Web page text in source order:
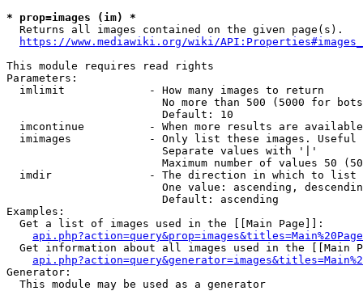
* prop=images (im) *
  Returns all images contained on the given page(s).
https://www.mediawiki.org/wiki/
This module requires read rights
Parameters:
  imlimit             - How many images to return
No more than 500 (5000 for
                        Default: 10
imcontinue          - When more results are
imimages            - Only list these images.
                        Separate values with '|'
Maximum number of values 50
  imdir               - The direction in which to list
One value: ascending,
                        Default: ascending
Examples:
  Get a list of images used in the [[Main Page]]:
api.php?action=query&prop=images&titles=Main%20Page
Get information about all images used in the [[Main
Generator:
  This module may be used as a generator